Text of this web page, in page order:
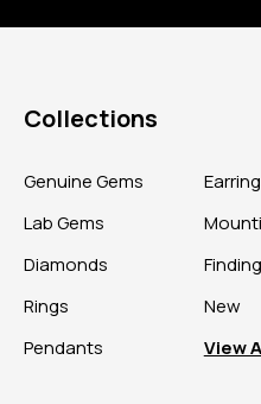
Collections
Genuine Gems
Lab Gems
Diamonds
Rings
Pendants
New
View